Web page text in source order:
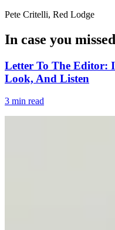
Pete Critelli, Red Lodge
In case you
Letter To The Editor:
Look, And Listen
3 min read